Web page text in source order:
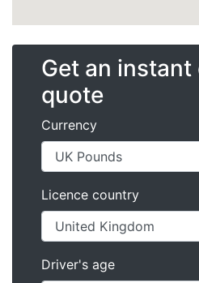
Get an instant
quote
Currency
Licence country
Driver's age